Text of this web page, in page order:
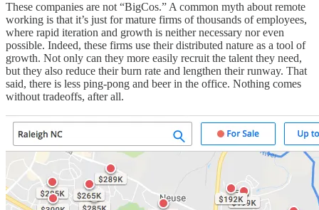
These companies are not “BigCos.” A common myth about remote
working is that it’s just for mature firms of thousands of employees,
where rapid iteration and growth is neither necessary nor even
possible. Indeed, these firms use their distributed nature as a tool of
growth. Not only can they more easily recruit the talent they need,
but they also reduce their burn rate and lengthen their runway. That
said, there is less ping-pong and beer in the office. Nothing comes
without tradeoffs, after all.